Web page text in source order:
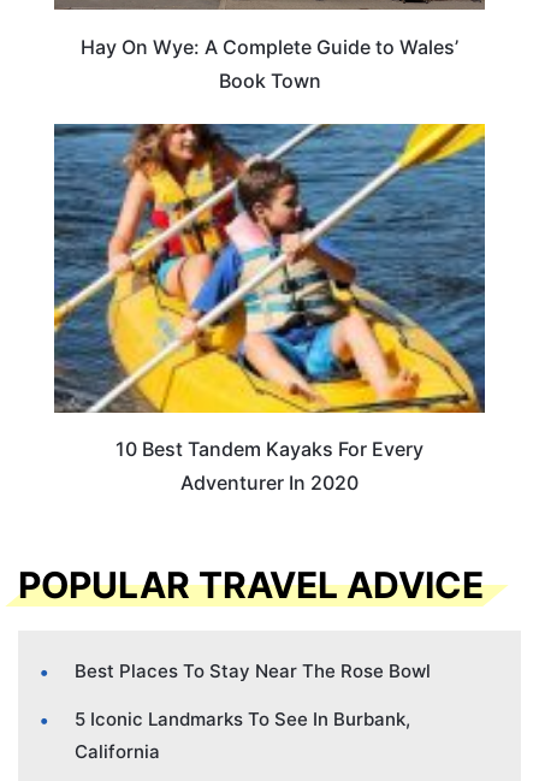
Hay On Wye: A Complete Guide to Wales’
Book Town
10 Best Tandem Kayaks For Every
Adventurer In 2020
POPULAR TRAVEL ADVICE
Best Places To Stay Near The Rose Bowl
5 Iconic Landmarks To See In Burbank,
California